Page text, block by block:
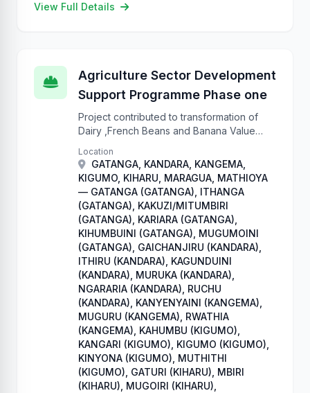
View Full Details
Agriculture Sector Development
Support Programme Phase one
Project contributed to transformation of
Dairy ,French Beans and Banana Value
enterprises that ensure sustainable food
and nutrition security.
Location
GATANGA, KANDARA, KANGEMA,
KIGUMO, KIHARU, MARAGUA, MATHIOYA
— GATANGA (GATANGA), ITHANGA
(GATANGA), KAKUZI/MITUMBIRI
(GATANGA), KARIARA (GATANGA),
KIHUMBUINI (GATANGA), MUGUMOINI
(GATANGA), GAICHANJIRU (KANDARA),
ITHIRU (KANDARA), KAGUNDUINI
(KANDARA), MURUKA (KANDARA),
NGARARIA (KANDARA), RUCHU
(KANDARA), KANYENYAINI (KANGEMA),
MUGURU (KANGEMA), RWATHIA
(KANGEMA), KAHUMBU (KIGUMO),
KANGARI (KIGUMO), KIGUMO (KIGUMO),
KINYONA (KIGUMO), MUTHITHI
(KIGUMO), GATURI (KIHARU), MBIRI
(KIHARU), MUGOIRI (KIHARU),